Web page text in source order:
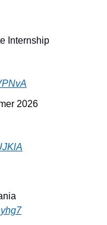
Internship
2026